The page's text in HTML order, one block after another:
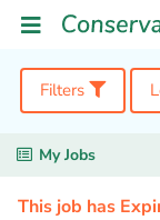
Filters
My Jobs
This job has